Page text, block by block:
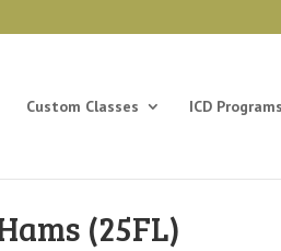
Custom Classes ICD Programs
(25FL)